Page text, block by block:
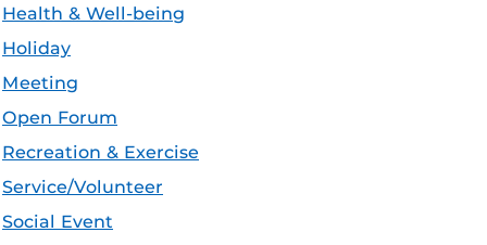
Health & Well-being
Holiday
Meeting
Open Forum
Recreation & Exercise
Service/Volunteer
Social Event